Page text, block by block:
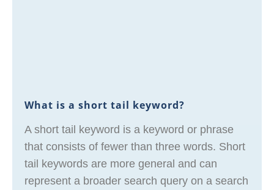
What is a short tail keyword?
A short tail keyword is a keyword or phrase
that consists of fewer than three words. Short
tail keywords are more general and can
represent a broader search query on a search